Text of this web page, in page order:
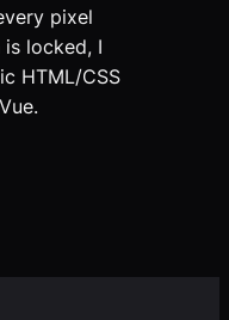
pixel
is locked, I
HTML/CSS